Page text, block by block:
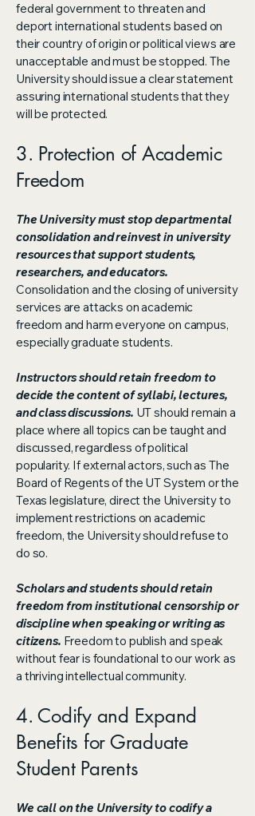
federal government to threaten and
deport international students based on
their country of origin or political views are
unacceptable and must be stopped. The
University should issue a clear statement
assuring international students that they
will be protected.
3. Protection of Academic
Freedom
The University must stop departmental
consolidation and reinvest in university
resources that support students,
researchers, and educators.
Consolidation and the closing of university
services are attacks on academic
freedom and harm everyone on campus,
especially graduate students.
Instructors should retain freedom to
decide the content of syllabi, lectures,
and class discussions. UT should remain a
place where all topics can be taught and
discussed, regardless of political
popularity. If external actors, such as The
Board of Regents of the UT System or the
Texas legislature, direct the University to
implement restrictions on academic
freedom, the University should refuse to
do so.
Scholars and students should retain
freedom from institutional censorship or
discipline when speaking or writing as
citizens. Freedom to publish and speak
without fear is foundational to our work as
a thriving intellectual community.
4. Codify and Expand
Benefits for Graduate
Student Parents
We call on the University to codify a